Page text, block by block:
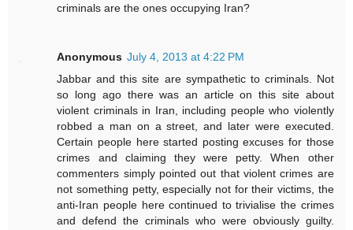
criminals are the ones occupying Iran?
Anonymous July 4, 2013 at 4:22 PM
Jabbar and this site are sympathetic to criminals. Not
so long ago there was an article on this site about
violent criminals in Iran, including people who violently
robbed a man on a street, and later were executed.
Certain people here started posting excuses for those
crimes and claiming they were petty. When other
commenters simply pointed out that violent crimes are
not something petty, especially not for their victims, the
anti-Iran people here continued to trivialise the crimes
and defend the criminals who were obviously guilty.